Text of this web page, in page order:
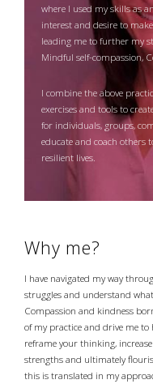
where I used my skills as
interest and desire to
leading me to further my
Mindful self-compassion,
I combine the above
exercises and tools to
for individuals, groups,
educate and coach others
resilient lives.
Why me?
I have navigated my way
struggles and understand
Compassion and kindness
of my practice and drive me
reframe your thinking,
strengths and ultimately
this is translated in my